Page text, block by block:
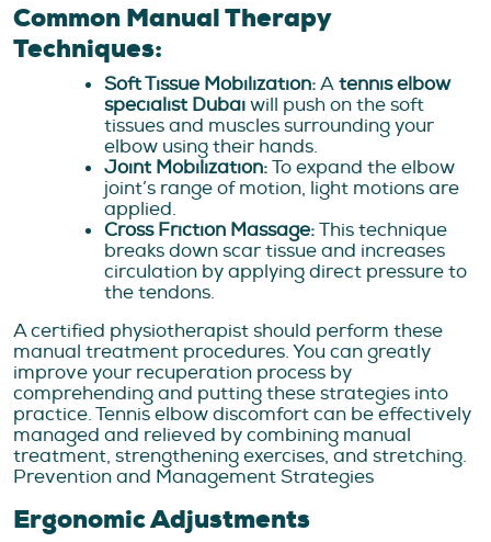
Common Manual Therapy
Techniques:
Soft Tissue Mobilization:Atennis elbow
specialist Dubaiwill push on the soft
tissues and muscles surrounding your
elbow using their hands.
Joint Mobilization:To expand the elbow
joint’s range of motion, light motions are
applied.
Cross Friction Massage:This technique
breaks down scar tissue and increases
circulation by applying direct pressure to
the tendons.
A certified physiotherapist should perform these
manual treatment procedures. You can greatly
improve your recuperation process by
comprehending and putting these strategies into
practice. Tennis elbow discomfort can be effectively
managed and relieved by combining manual
treatment, strengthening exercises, and stretching.
Prevention and Management Strategies
Ergonomic Adjustments